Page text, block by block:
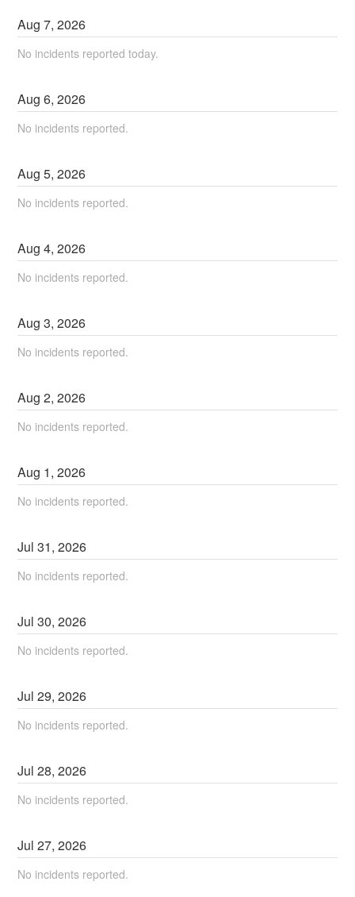
Aug7,2026
No incidents reported today.
Aug6,2026
No incidents reported.
Aug5,2026
No incidents reported.
Aug4,2026
No incidents reported.
Aug3,2026
No incidents reported.
Aug2,2026
No incidents reported.
Aug 1,2026
No incidents reported.
Jul31,2026
No incidents reported.
Jul30,2026
No incidents reported.
Jul29,2026
No incidents reported.
Jul28,2026
No incidents reported.
Jul27,2026
No incidents reported.